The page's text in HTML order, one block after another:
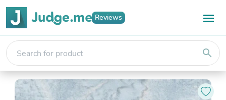
Reviews
search